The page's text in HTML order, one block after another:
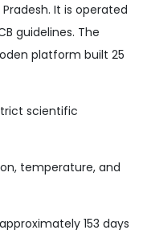
It is operated
guidelines. The
platform built 25
scientific
temperature, and
153 days